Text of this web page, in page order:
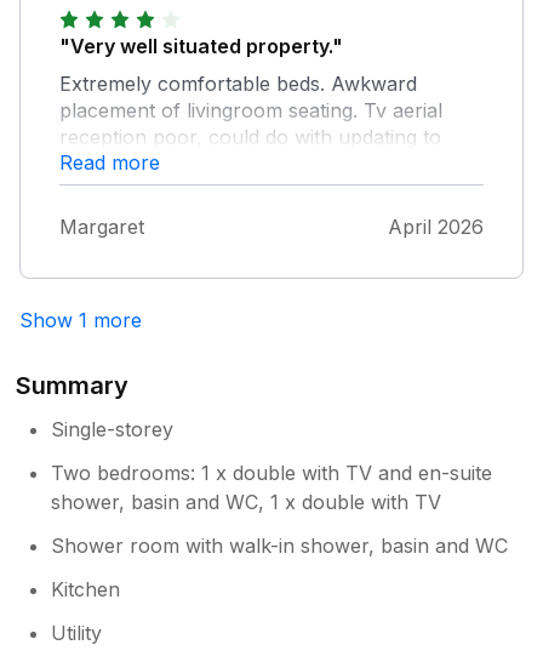
"Very well situated property."
Extremely comfortable beds. Awkward
placement of livingroom seating. Tv aerial
reception poor, could do with updating to
more modern smart tv with access to
streaming platforms. Garden was a lovely
private secure pet friendly area. Owner was
quick to take action to resolve boiler problem.
Read more
Margaret April 2026
Show 1 more
Summary
Single-storey
Two bedrooms: 1 x double with TV and en-suite
shower, basin and WC, 1 x double with TV
Shower room with walk-in shower, basin and WC
Kitchen
Utility